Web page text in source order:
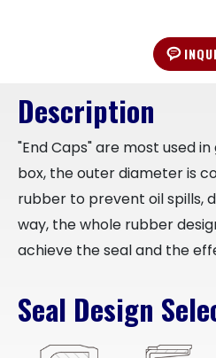
Description
"End Caps" are most used
box, the outer diameter is
rubber to prevent oil spills,
way, the whole rubber
achieve the seal and the
Seal Design